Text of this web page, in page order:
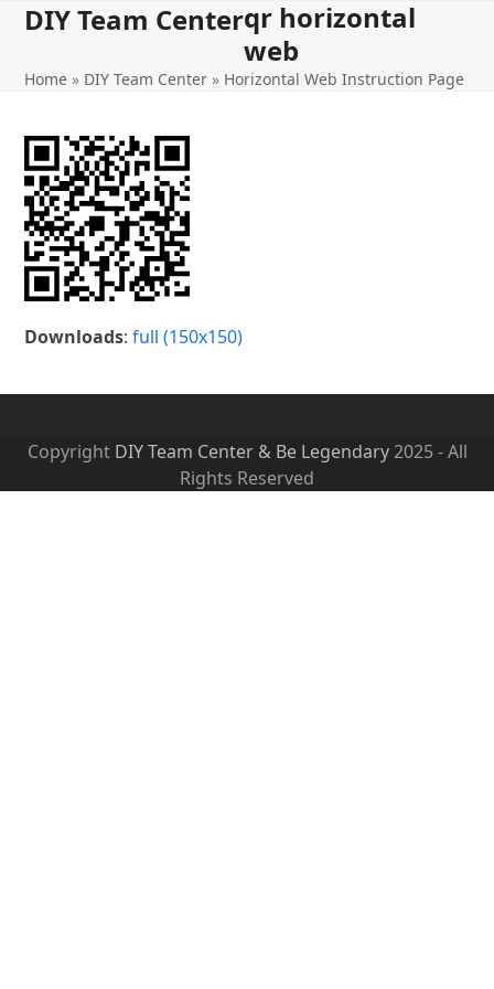
SkipDIY Team Center
Open
menu
Close
menu
qr horizontal
web
Home » DIY Team Center » Horizontal Web Instruction Page
Downloads:full (150x150)
Copyright DIY Team Center & Be Legendary2025 - All
Rights Reserved